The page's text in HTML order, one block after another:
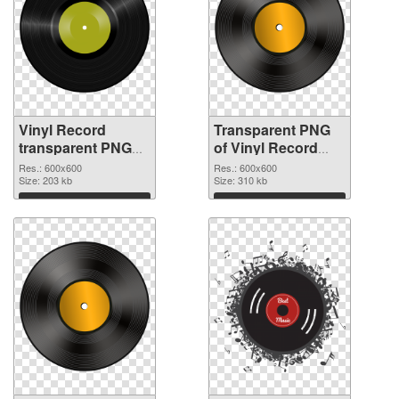
Vinyl Record
transparent PNG
picture 82752 PNG
image
Res.: 600x600
Size: 203 kb
Download
Transparent PNG
of Vinyl Record
transparent PNG
picture 82751
Res.: 600x600
Size: 310 kb
Download